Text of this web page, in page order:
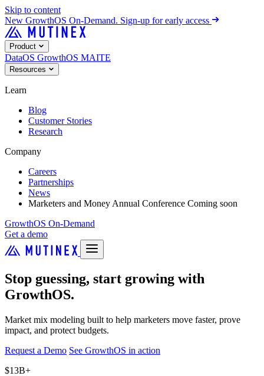
Skip to content
New GrowthOS On-Demand. Sign-up for early access
Product
DataOS GrowthOS MAITE
Resources
Learn
Blog
Customer Stories
Research
Company
Careers
Partnerships
News
Marketers and Money Annual Conference Coming soon
GrowthOS On-Demand
Get a demo
Stop guessing, start growing with
GrowthOS.
Market mix modeling built to help marketers move faster, prove
impact, and protect budgets.
Request a Demo See GrowthOS in action
$13B+